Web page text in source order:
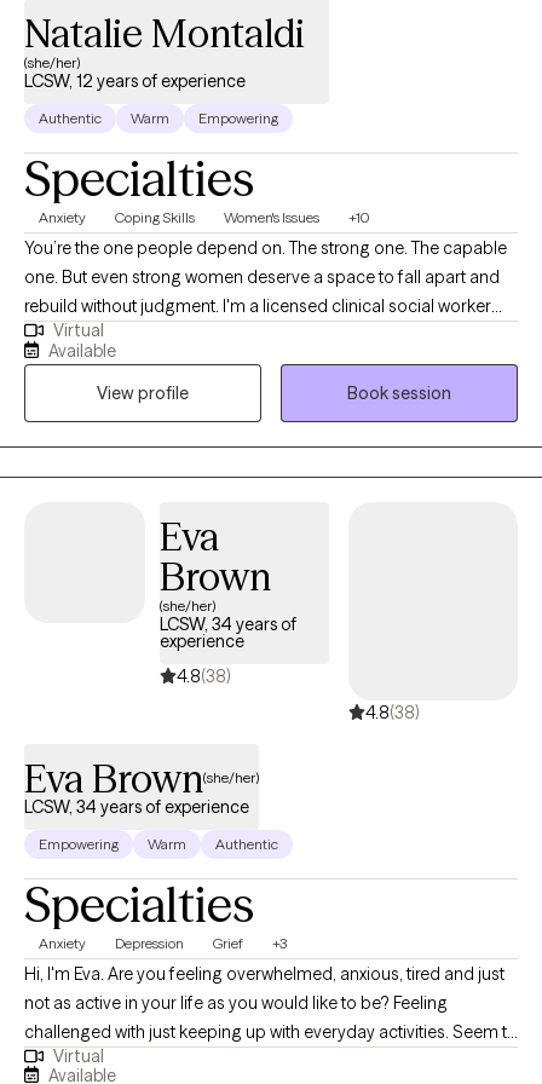
Natalie Montaldi
(she/her)
LCSW, 12 years of experience
Authentic Warm Empowering
Specialties
Anxiety Coping Skills Women's Issues +10
You’re the one people depend on. The strong one. The capable
one. But even strong women deserve a space to fall apart and
rebuild without judgment. I'm a licensed clinical social worker
with 13+ years of experience helping women and young adults
navigate anxiety, burnout, relationship challenges, grief, life
transitions, fertility and motherhood journeys, and identity shifts.
Whether you're in college, early in your career, or building a life
that looks great on paper but feels exhausting to maintain,
therapy with me is a space to breathe. Together, we untangle
yourself. My approach is warm, direct, and collaborative. I use
evidence-based tools like CBT and solution-focused therapy,
but also bring humor, real talk, and heart. You don’t have to carry
it all alone. I’m here when you’re ready.
Virtual
Available
View profile
Book session
Eva
Brown
(she/her)
LCSW, 34 years of
experience
4.8(38)
4.8(38)
Eva Brown(she/her)
LCSW, 34 years of experience
Empowering Warm Authentic
Specialties
Anxiety Depression Grief +3
Hi, I'm Eva. Are you feeling overwhelmed, anxious, tired and just
not as active in your life as you would like to be? Feeling
challenged with just keeping up with everyday activities. Seem to
forget to take care of yourself, that everybody else comes
Virtual
Available